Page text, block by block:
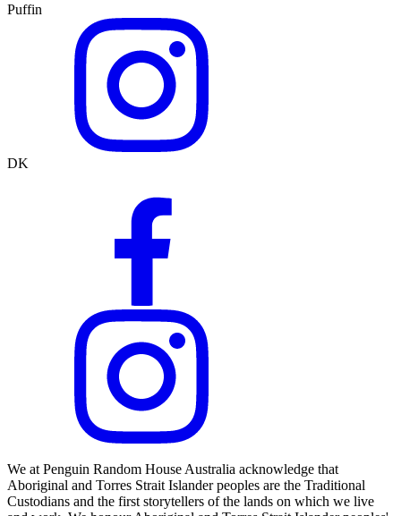
Puffin
DK
We at Penguin Random House Australia acknowledge that
Aboriginal and Torres Strait Islander peoples are the Traditional
Custodians and the first storytellers of the lands on which we live